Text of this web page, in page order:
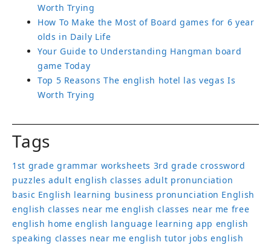
Worth Trying
How To Make the Most of Board games for 6 year
olds in Daily Life
Your Guide to Understanding Hangman board
game Today
Top 5 Reasons The english hotel las vegas Is
Worth Trying
Tags
1st grade grammar worksheets 3rd grade crossword
puzzles adult english classes adult pronunciation
basic English learning business pronunciation English
english classes near me english classes near me free
english home english language learning app english
speaking classes near me english tutor jobs english